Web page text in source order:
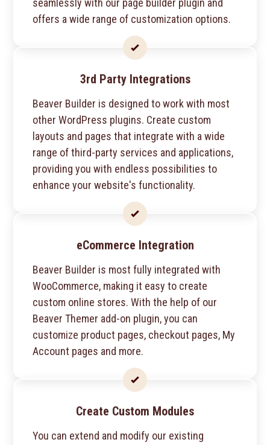
seamlessly with our page builder plugin and
offers a wide range of customization options.
3rd Party Integrations
Beaver Builder is designed to work with most
other WordPress plugins. Create custom
layouts and pages that integrate with a wide
range of third-party services and applications,
providing you with endless possibilities to
enhance your website's functionality.
eCommerce Integration
Beaver Builder is most fully integrated with
WooCommerce, making it easy to create
custom online stores. With the help of our
Beaver Themer add-on plugin, you can
customize product pages, checkout pages, My
Account pages and more.
Create Custom Modules
You can extend and modify our existing